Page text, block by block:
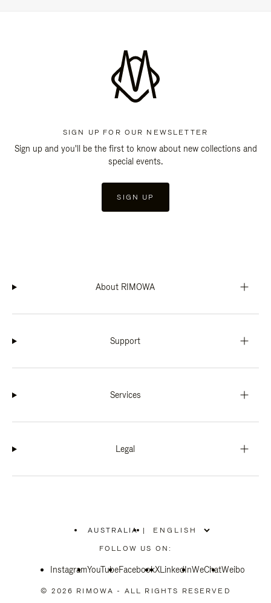
SIGN UP FOR OUR NEWSLETTER
Sign up and you'll be the first to know about new collections and
special events.
SIGN UP
About RIMOWA
Support
Services
Legal
AUSTRALIA
PLEASE
SELECT
COUNTRY
|
FOLLOW US ON:
InstagramYouTubeFacebookXLinkedInWeChatWeibo
© 2026 RIMOWA - ALL RIGHTS RESERVED